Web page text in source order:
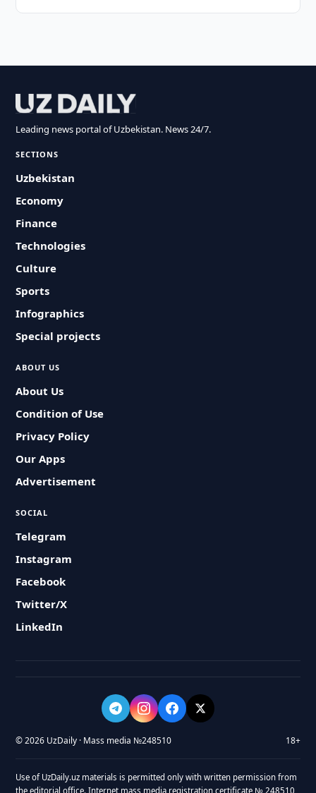
Leading news portal of Uzbekistan. News 24/7.
SECTIONS
Uzbekistan
Economy
Finance
Technologies
Culture
Sports
Infographics
Special projects
ABOUT US
About Us
Condition of Use
Privacy Policy
Our Apps
Advertisement
SOCIAL
Telegram
Instagram
Facebook
Twitter/X
LinkedIn
© 2026 UzDaily · Mass media №248510 18+
Use of UzDaily.uz materials is permitted only with written permission from
the editorial office. Internet mass media registration certificate № 248510